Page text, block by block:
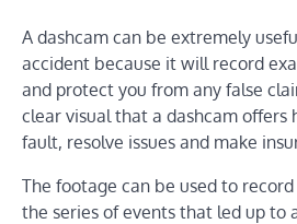
A dashcam can be extremely
accident because it will record
and protect you from any false
clear visual that a dashcam offers
fault, resolve issues and make
The footage can be used to
the series of events that led up to